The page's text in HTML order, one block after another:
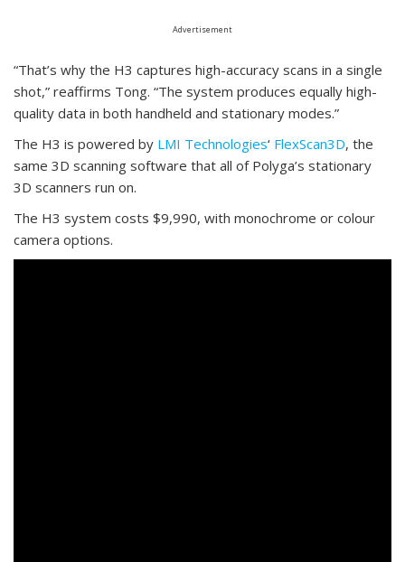
Advertisement
“That’s why the H3 captures high-accuracy scans in a single
shot,” reaffirms Tong. “The system produces equally high-
quality data in both handheld and stationary modes.”
The H3 is powered by LMI Technologies‘ FlexScan3D, the
same 3D scanning software that all of Polyga’s stationary
3D scanners run on.
The H3 system costs $9,990, with monochrome or colour
camera options.